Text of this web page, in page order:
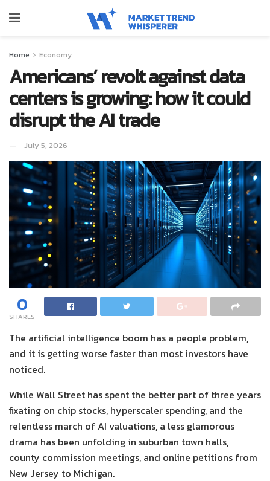
Home Economy
Americans’ revolt against data
centers is growing: how it could
disrupt the AI trade
July 5, 2026
0
SHARES
The artificial intelligence boom has a people problem,
and it is getting worse faster than most investors have
noticed.
While Wall Street has spent the better part of three years
fixating on chip stocks, hyperscaler spending, and the
relentless march of AI valuations, a less glamorous
drama has been unfolding in suburban town halls,
county commission meetings, and online petitions from
New Jersey to Michigan.